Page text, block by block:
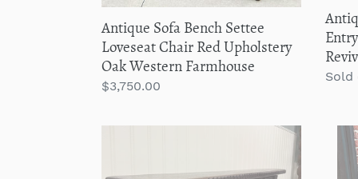
Farmhouse
Antique Sofa Bench Settee
Loveseat Chair Red Upholstery
Oak Western Farmhouse
Regular
$3,750.00
19th
C
Sold
End-